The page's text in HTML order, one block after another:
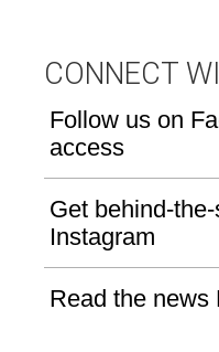
CONNECT
Follow us on
access
Get behind-
Instagram
Read the news